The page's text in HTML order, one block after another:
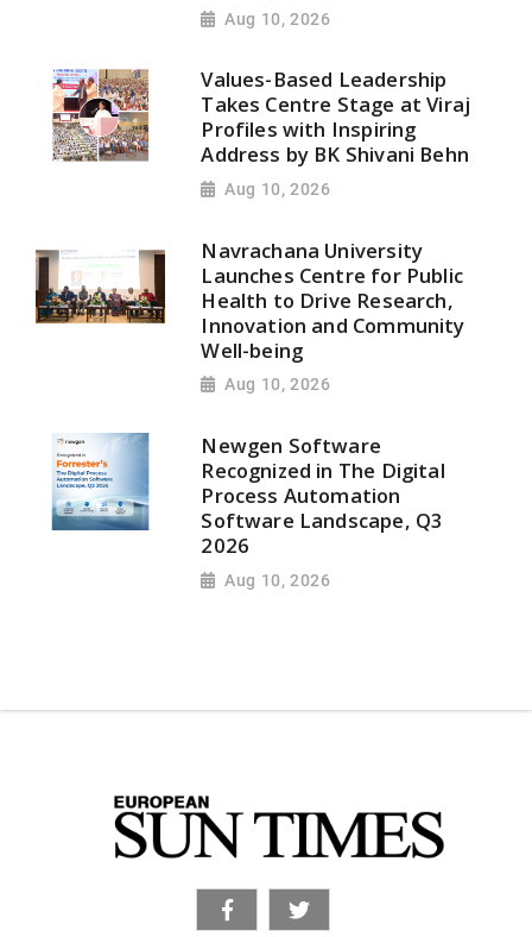
Aug 10, 2026
Values-Based Leadership
Takes Centre Stage at Viraj
Profiles with Inspiring
Address by BK Shivani Behn
Aug 10, 2026
Navrachana University
Launches Centre for Public
Health to Drive Research,
Innovation and Community
Well-being
Aug 10, 2026
Newgen Software
Recognized in The Digital
Process Automation
Software Landscape, Q3
2026
Aug 10, 2026